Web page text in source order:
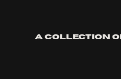
A collection